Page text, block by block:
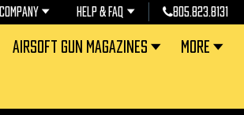
COMPANY HELP & FAQ 805.823.8131
AIRSOFT GUN MAGAZINES MORE